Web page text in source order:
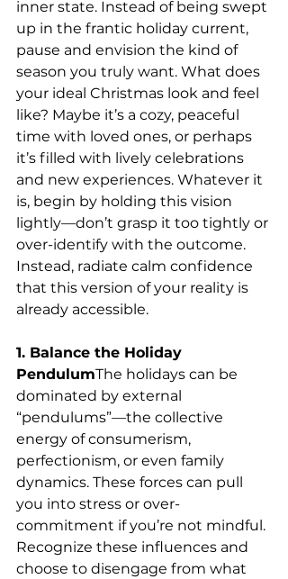
inner state. Instead of being swept
up in the frantic holiday current,
pause and envision the kind of
season you truly want. What does
your ideal Christmas look and feel
like? Maybe it’s a cozy, peaceful
time with loved ones, or perhaps
it’s filled with lively celebrations
and new experiences. Whatever it
is, begin by holding this vision
lightly—don’t grasp it too tightly or
over-identify with the outcome.
Instead, radiate calm confidence
that this version of your reality is
already accessible.
1. Balance the Holiday
PendulumThe holidays can be
dominated by external
“pendulums”—the collective
energy of consumerism,
perfectionism, or even family
dynamics. These forces can pull
you into stress or over-
commitment if you’re not mindful.
Recognize these influences and
choose to disengage from what